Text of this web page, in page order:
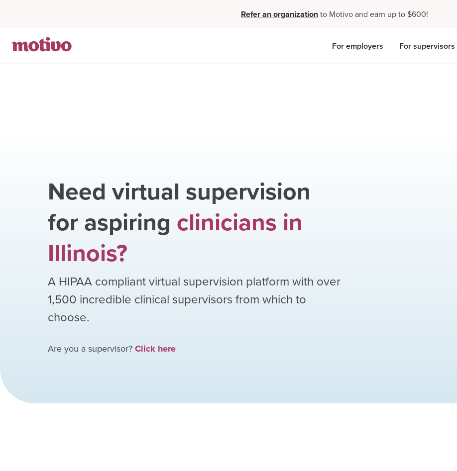
Refer an organizationto Motivo and earn up to $600!
For employers For supervisors
Need virtual supervision
for aspiring clinicians in
Illinois?
A HIPAA compliant virtual supervision platform with over
1,500 incredible clinical supervisors from which to
choose.
Are you a supervisor? Click here